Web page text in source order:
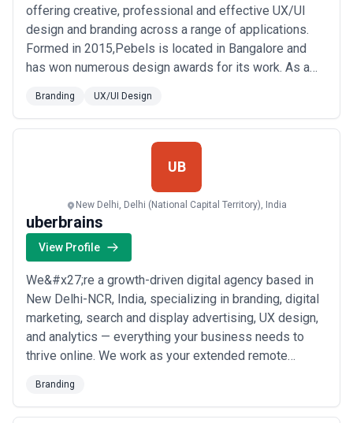
offering creative, professional and effective UX/UI
design and branding across a range of applications.
Formed in 2015,Pebels is located in Bangalore and
has won numerous design awards for its work. As a
on growing our clients' business using engaging and
memorable design.
Branding UX/UI Design
UB
New Delhi, Delhi (National Capital Territory), India
uberbrains
View Profile
We&#x27;re a growth-driven digital agency based in
New Delhi-NCR, India, specializing in branding, digital
marketing, search and display advertising, UX design,
and analytics — everything your business needs to
thrive online. We work as your extended remote
your unique challenges so you gain a real competitive
edge. From New Delhi to global markets, we simplify
Branding